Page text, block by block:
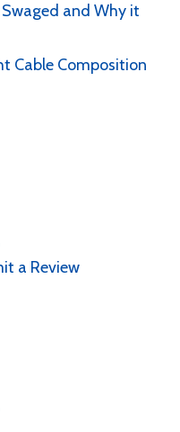
and Why it
Cable Composition
a Review